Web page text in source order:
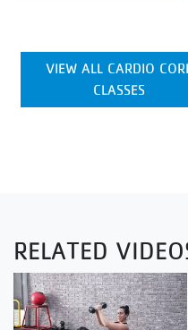
VIEW ALL CARDIO
CLASSES
RELATED